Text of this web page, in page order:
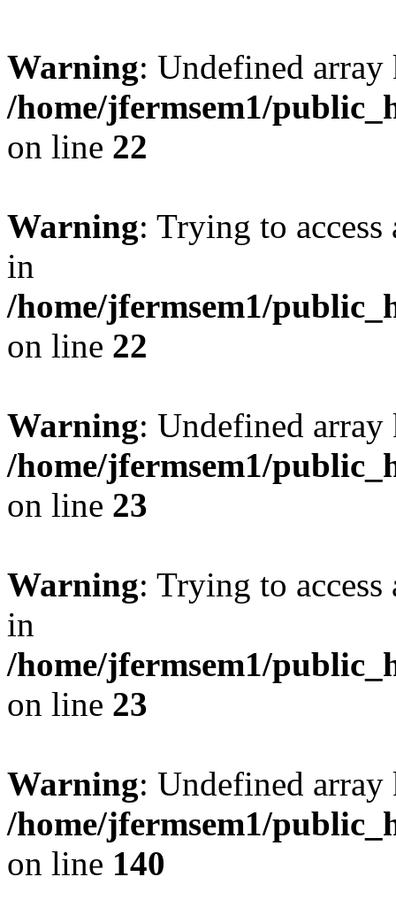
Warning: Undefined
/home/jfermsem1/
on line 22
Warning: Trying to
in
/home/jfermsem1/
on line 22
Warning: Undefined
/home/jfermsem1/
on line 23
Warning: Trying to
in
/home/jfermsem1/
on line 23
Warning: Undefined
/home/jfermsem1/
on line 140